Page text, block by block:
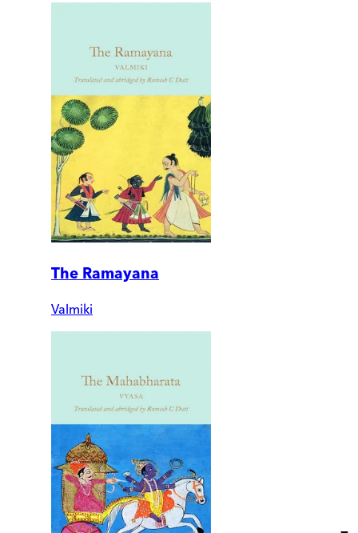
The Ramayana
Valmiki